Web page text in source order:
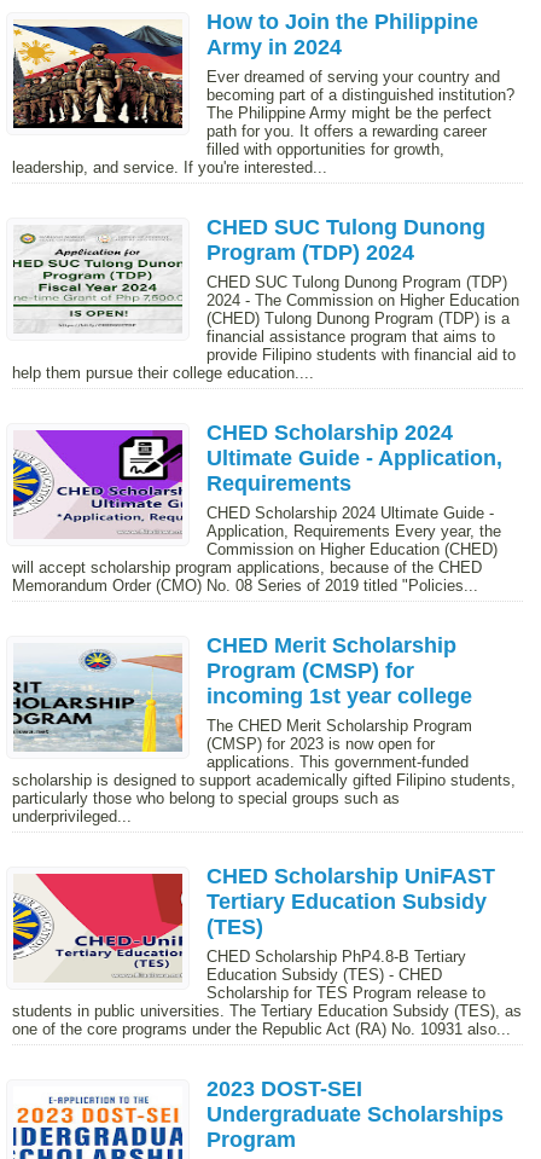
How to Join the Philippine
Army in 2024
Ever dreamed of serving your country and
becoming part of a distinguished institution?
The Philippine Army might be the perfect
path for you. It offers a rewarding career
filled with opportunities for growth,
leadership, and service. If you're interested...
CHED SUC Tulong Dunong
Program (TDP) 2024
CHED SUC Tulong Dunong Program (TDP)
2024 - The Commission on Higher Education
(CHED) Tulong Dunong Program (TDP) is a
financial assistance program that aims to
provide Filipino students with financial aid to
help them pursue their college education....
CHED Scholarship 2024
Ultimate Guide - Application,
Requirements
CHED Scholarship 2024 Ultimate Guide -
Application, Requirements Every year, the
Commission on Higher Education (CHED)
will accept scholarship program applications, because of the CHED
Memorandum Order (CMO) No. 08 Series of 2019 titled "Policies...
CHED Merit Scholarship
Program (CMSP) for
incoming 1st year college
The CHED Merit Scholarship Program
(CMSP) for 2023 is now open for
applications. This government-funded
scholarship is designed to support academically gifted Filipino students,
particularly those who belong to special groups such as
underprivileged...
CHED Scholarship UniFAST
Tertiary Education Subsidy
(TES)
CHED Scholarship PhP4.8-B Tertiary
Education Subsidy (TES) - CHED
Scholarship for TES Program release to
students in public universities. The Tertiary Education Subsidy (TES), as
one of the core programs under the Republic Act (RA) No. 10931 also...
2023 DOST-SEI
Undergraduate Scholarships
Program